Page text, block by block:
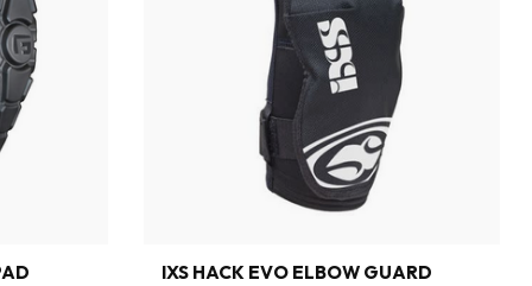
IXS HACK EVO ELBOW GUARD